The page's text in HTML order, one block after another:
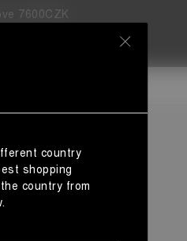
7600CZK
country
shopping
country from